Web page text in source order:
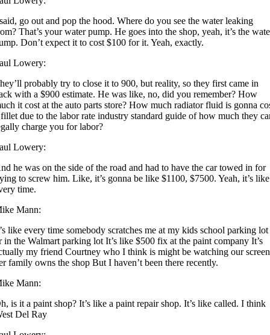
go out and pop the hood. Where do you see the water leaking
That’s your water pump. He goes into the shop, yeah, it’s the
Don’t expect it to cost $100 for it. Yeah, exactly.
Lowery:
probably try to close it to 900, but reality, so they first came in
with a $900 estimate. He was like, no, did you remember? How
it cost at the auto parts store? How much radiator fluid is gonna
due to the labor rate industry standard guide of how much they
charge you for labor?
Lowery:
he was on the side of the road and had to have the car towed in for
to screw him. Like, it’s gonna be like $1100, $7500. Yeah, it’s like
time.
Mann:
like every time somebody scratches me at my kids school parking lot
in the Walmart parking lot It’s like $500 fix at the paint company It’s
my friend Courtney who I think is might be watching our screen
family owns the shop But I haven’t been there recently.
Mann:
is it a paint shop? It’s like a paint repair shop. It’s like called. I think
Del Ray